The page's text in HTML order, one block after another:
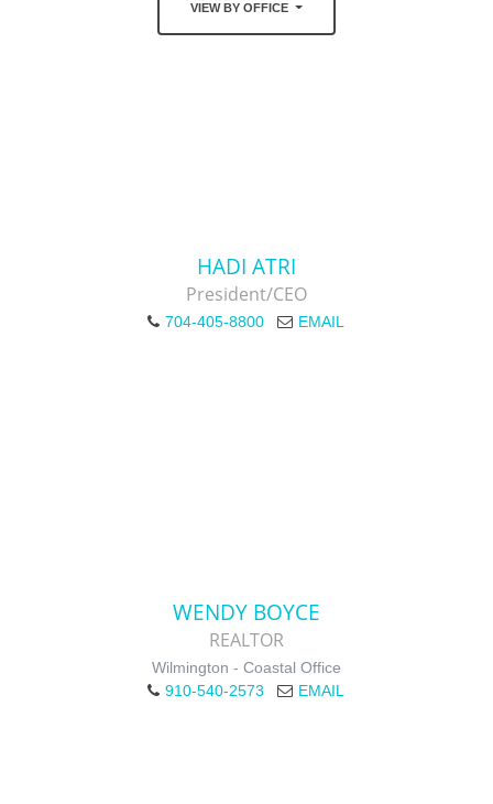
VIEW BY OFFICE
HADI ATRI
President/CEO
704-405-8800 EMAIL
WENDY BOYCE
REALTOR
Wilmington - Coastal Office
910-540-2573
EMAIL